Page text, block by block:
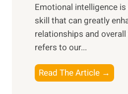
M
d
a
y
b
e
e
n
Emotional intelligence
skill that can greatly
relationships and
refers to our...
Read The Article →
h